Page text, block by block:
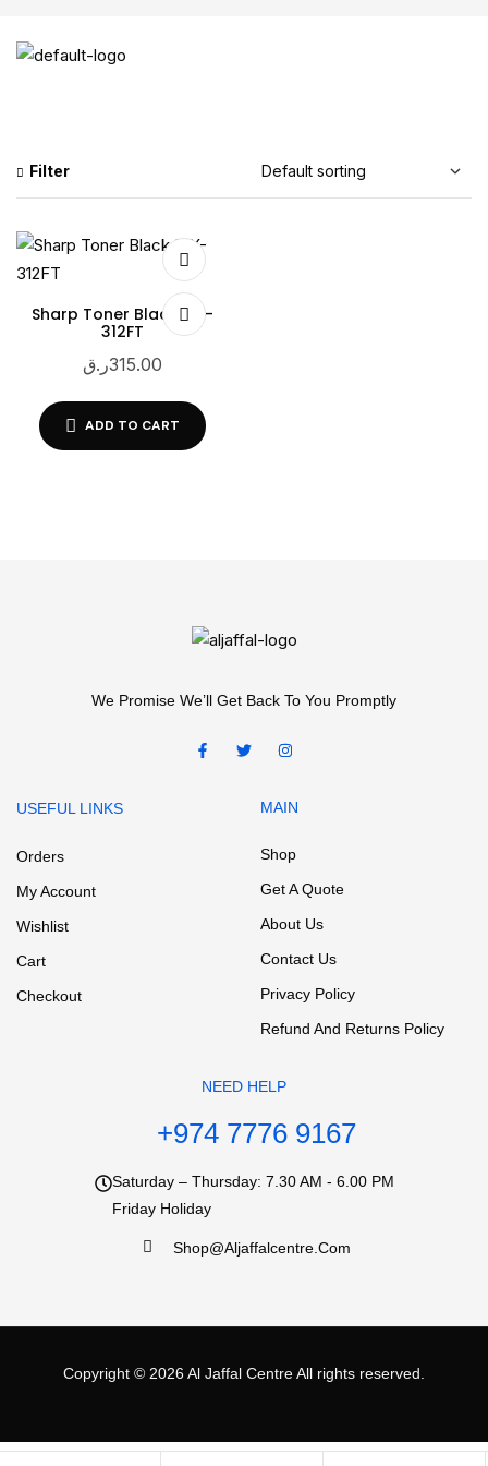
Filter
Sharp Toner Black MX-
312FT
315.00ر.ق
ADD TO CART
We Promise We’ll Get Back To You Promptly
USEFUL LINKS
Orders
My Account
Wishlist
Cart
Checkout
MAIN
Shop
Get A Quote
About Us
Contact Us
Privacy Policy
Refund And Returns Policy
NEED HELP
+974 7776 9167
Saturday – Thursday: 7.30 AM - 6.00 PM
Friday Holiday
Shop@aljaffalcentre.com
Copyright © 2026 Al Jaffal CentreAll rights reserved.